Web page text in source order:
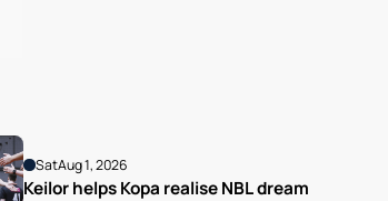
SatAug 1, 2026
Keilor helps Kopa realise NBL dream